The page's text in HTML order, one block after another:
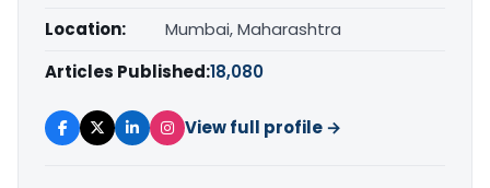
Location:
Mumbai, Maharashtra
Articles Published:18,080
View full profile →